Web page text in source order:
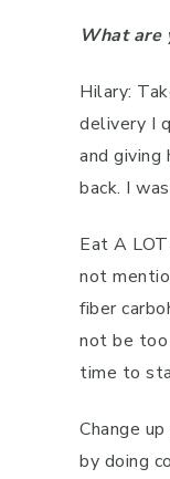
What are
Hilary:
delivery I
and
back. I
Eat A
not
fiber
not be too
time to
Change
by doing